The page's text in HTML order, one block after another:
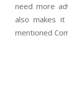
need more
also makes it
mentioned